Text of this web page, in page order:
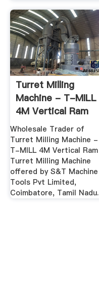
Turret Milling
Machine - T-MILL
4M Vertical Ram
Turret ...
Wholesale Trader of
Turret Milling Machine -
T-MILL 4M Vertical Ram
Turret Milling Machine
offered by S&T Machine
Tools Pvt Limited,
Coimbatore, Tamil Nadu.